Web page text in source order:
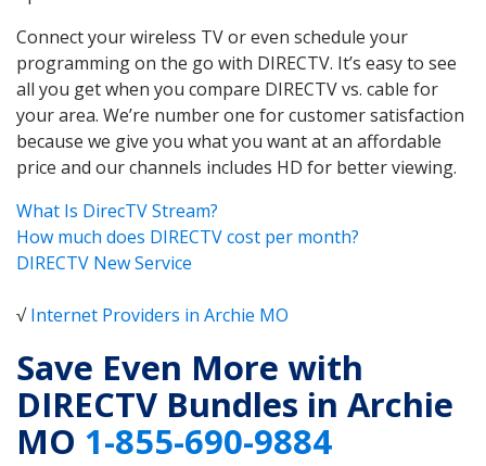
Connect your wireless TV or even schedule your
programming on the go with DIRECTV. It’s easy to see
all you get when you compare DIRECTV vs. cable for
your area. We’re number one for customer satisfaction
because we give you what you want at an affordable
price and our channels includes HD for better viewing.
What Is DirecTV Stream?
How much does DIRECTV cost per month?
DIRECTV New Service
√Internet Providers in Archie MO
Save Even More with
DIRECTV Bundles in Archie
MO 1-855-690-9884